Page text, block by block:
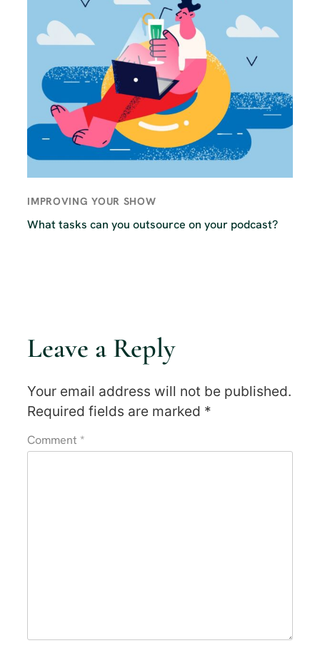
IMPROVING YOUR SHOW
What tasks can you outsource on your podcast?
Leave a Reply
Your email address will not be published.
Required fields are marked *
Comment *